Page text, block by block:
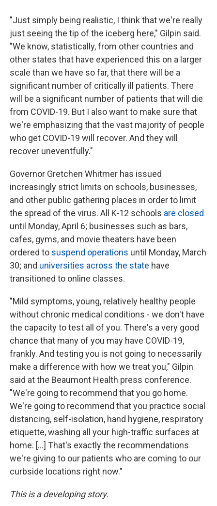
"Just simply being realistic, I think that we're really
just seeing the tip of the iceberg here," Gilpin said.
"We know, statistically, from other countries and
other states that have experienced this on a larger
scale than we have so far, that there will be a
significant number of critically ill patients. There
will be a significant number of patients that will die
from COVID-19. But I also want to make sure that
we're emphasizing that the vast majority of people
who get COVID-19 will recover. And they will
recover uneventfully."
Governor Gretchen Whitmer has issued
increasingly strict limits on schools, businesses,
and other public gathering places in order to limit
the spread of the virus. All K-12 schools are closed
until Monday, April 6; businesses such as bars,
cafes, gyms, and movie theaters have been
ordered to suspend operations until Monday, March
30; and universities across the state have
transitioned to online classes.
"Mild symptoms, young, relatively healthy people
without chronic medical conditions - we don't have
the capacity to test all of you. There's a very good
chance that many of you may have COVID-19,
frankly. And testing you is not going to necessarily
make a difference with how we treat you," Gilpin
said at the Beaumont Health press conference.
"We're going to recommend that you go home.
We're going to recommend that you practice social
distancing, self-isolation, hand hygiene, respiratory
etiquette, washing all your high-traffic surfaces at
home. [...] That's exactly the recommendations
we're giving to our patients who are coming to our
curbside locations right now."
This is a developing story.